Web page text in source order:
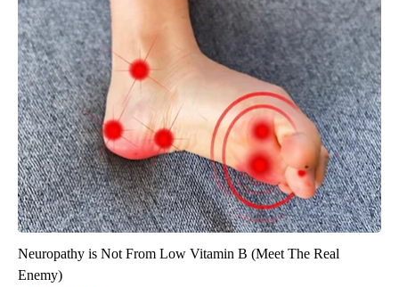
Neuropathy is Not From Low Vitamin B (Meet The Real
Enemy)